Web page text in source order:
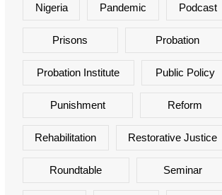
Nigeria Pandemic Podcast
Prisons Probation
Probation Institute Public Policy
Punishment Reform
Rehabilitation Restorative Justice
Roundtable Seminar